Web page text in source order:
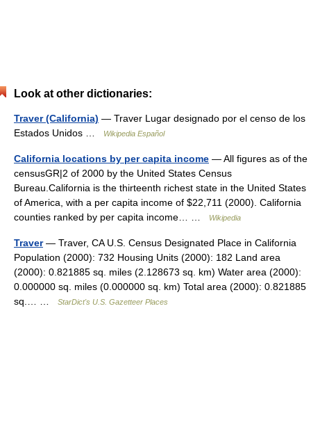
Look at other dictionaries:
Traver (California) — Traver Lugar designado por el censo de los
Estados Unidos …
Wikipedia Español
California locations by per capita income — All figures as of the
censusGR|2 of 2000 by the United States Census
Bureau.California is the thirteenth richest state in the United States
of America, with a per capita income of $22,711 (2000). California
counties ranked by per capita income… …
Wikipedia
Traver— Traver, CA U.S. Census Designated Place in California
Population (2000): 732 Housing Units (2000): 182 Land area
(2000): 0.821885 sq. miles (2.128673 sq. km) Water area (2000):
0.000000 sq. miles (0.000000 sq. km) Total area (2000): 0.821885
sq.… …
StarDict's U.S. Gazetteer Places